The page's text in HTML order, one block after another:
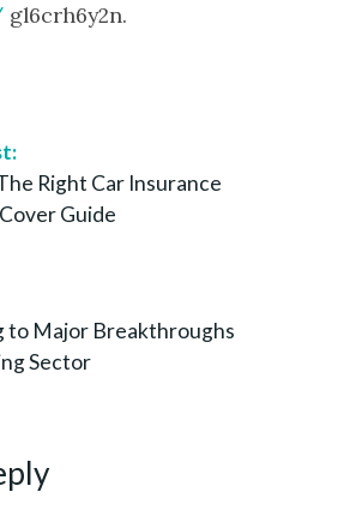
gl6crh6y2n.
Right Car Insurance
Guide
to Major Breakthroughs
Sector